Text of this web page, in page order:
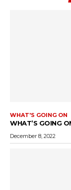
WHAT'S GOING ON
WHAT’S GOING
December 8, 2022